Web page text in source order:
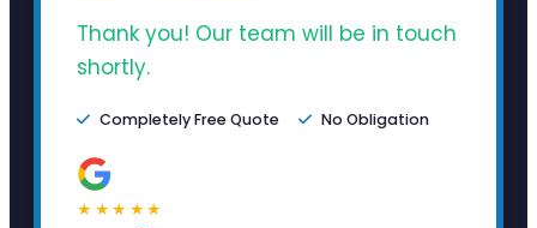
Thank you! Our team will be in touch
shortly.
Completely Free Quote No Obligation
★★★★★